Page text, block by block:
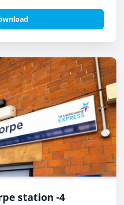
station -4